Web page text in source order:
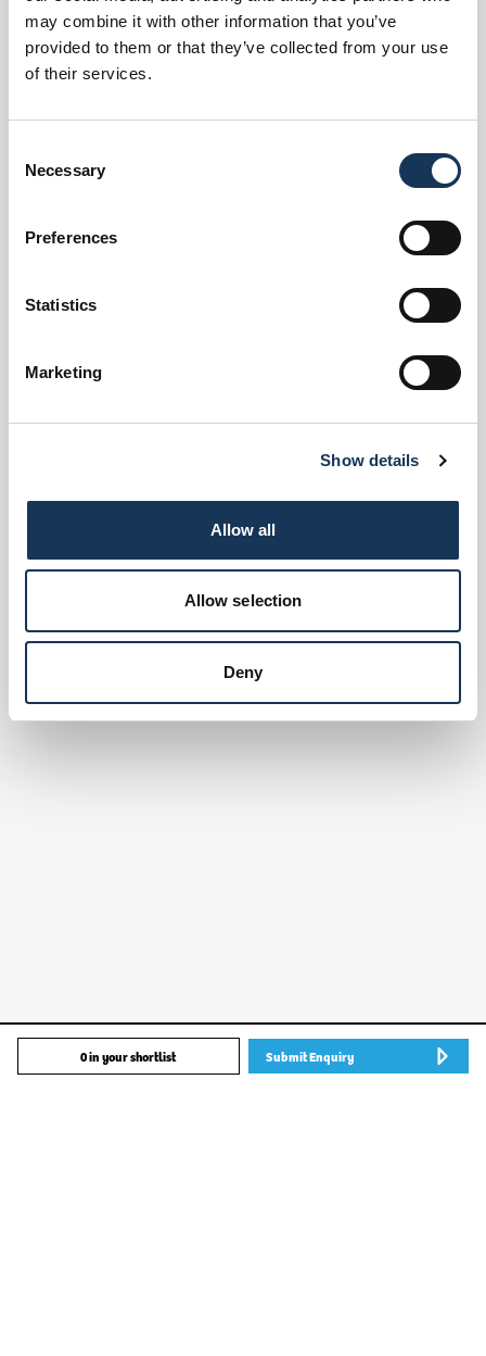
may combine it with other information that you’ve
provided to them or that they’ve collected from your use
of their services.
Selection
Necessary
Preferences
Statistics
Marketing
Show details
Allow all
Allow selection
Deny
Options
0in your shortlist Submit Enquiry